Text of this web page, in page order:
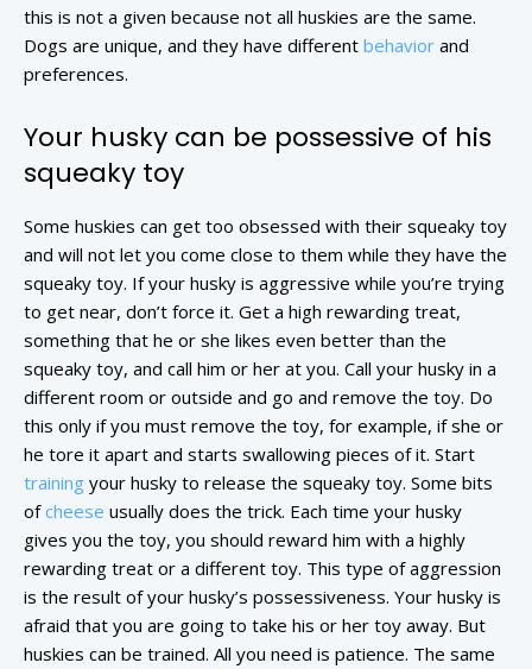
this is not a given because not all huskies are the same.
Dogs are unique, and they have different behavior and
preferences.
Your husky can be possessive of his
squeaky toy
Some huskies can get too obsessed with their squeaky toy
and will not let you come close to them while they have the
squeaky toy. If your husky is aggressive while you’re trying
to get near, don’t force it. Get a high rewarding treat,
something that he or she likes even better than the
squeaky toy, and call him or her at you. Call your husky in a
different room or outside and go and remove the toy. Do
this only if you must remove the toy, for example, if she or
he tore it apart and starts swallowing pieces of it. Start
training your husky to release the squeaky toy. Some bits
ofcheese usually does the trick. Each time your husky
gives you the toy, you should reward him with a highly
rewarding treat or a different toy. This type of aggression
is the result of your husky’s possessiveness. Your husky is
afraid that you are going to take his or her toy away. But
huskies can be trained. All you need is patience. The same